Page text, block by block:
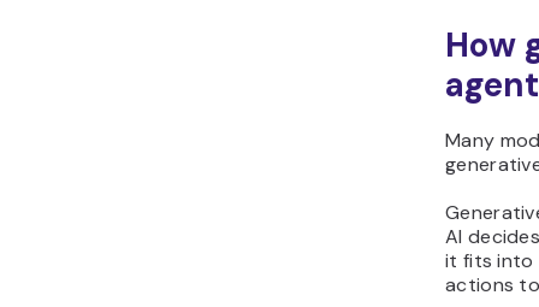
How
Many
AI
it fits into
actions